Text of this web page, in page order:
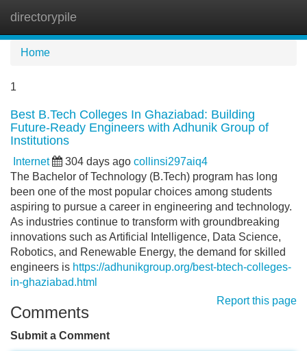
directorypile
Home
1
Best B.Tech Colleges In Ghaziabad: Building
Future-Ready Engineers with Adhunik Group of
Institutions
Internet 304 days ago collinsi297aiq4
The Bachelor of Technology (B.Tech) program has long
been one of the most popular choices among students
aspiring to pursue a career in engineering and technology.
As industries continue to transform with groundbreaking
innovations such as Artificial Intelligence, Data Science,
Robotics, and Renewable Energy, the demand for skilled
engineers is https://adhunikgroup.org/best-btech-colleges-
in-ghaziabad.html
Report this page
Comments
Submit a Comment